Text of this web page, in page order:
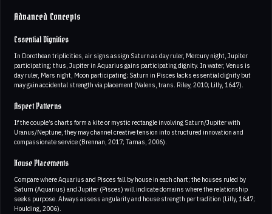
Advanced Concepts
Essential Dignities
In Dorothean triplicities, air signs assign Saturn as day ruler, Mercury night, Jupiter
participating; thus, Jupiter in Aquarius gains participating dignity. In water, Venus is
day ruler, Mars night, Moon participating; Saturn in Pisces lacks essential dignity but
may gain accidental strength via placement (Valens, trans. Riley, 2010; Lilly, 1647).
Aspect Patterns
If the couple’s charts form a kite or mystic rectangle involving Saturn/Jupiter with
Uranus/Neptune, they may channel creative tension into structured innovation and
compassionate service (Brennan, 2017; Tarnas, 2006).
House Placements
Compare where Aquarius and Pisces fall by house in each chart; the houses ruled by
Saturn (Aquarius) and Jupiter (Pisces) will indicate domains where the relationship
seeks purpose. Always assess angularity and house strength per tradition (Lilly, 1647;
Houlding, 2006).